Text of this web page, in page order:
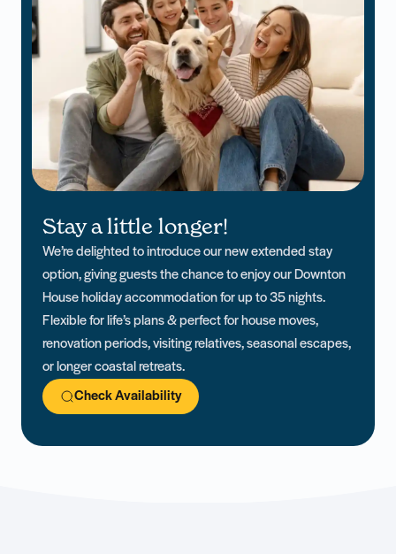
Stay a little longer!
We’re delighted to introduce our new extended stay
option, giving guests the chance to enjoy our Downton
House holiday accommodation for up to 35 nights.
Flexible for life’s plans & perfect for house moves,
renovation periods, visiting relatives, seasonal escapes,
or longer coastal retreats.
Check Availability